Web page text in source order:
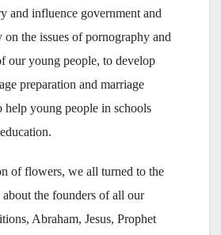
and influence government and
the issues of pornography and
our young people, to develop
preparation and marriage
help young people in schools
of flowers, we all turned to the
the founders of all our
Abraham, Jesus, Prophet